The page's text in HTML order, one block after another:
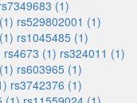
(1)
rs529802001 (1)
rs1045485 (1)
rs4673 (1) rs324011 (1)
rs603965 (1)
rs3742376 (1)